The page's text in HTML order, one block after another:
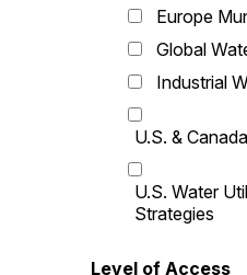
Europe
Global
Industrial
U.S. &
U.S. Water
Strategies
Level of Access